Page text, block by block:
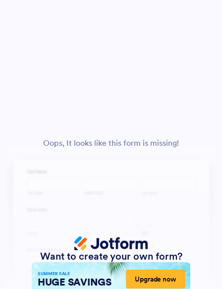
Oops, It looks like this form is missing!
Want to create your own form?
SUMMER SALE
HUGE SAVINGS Upgrade now